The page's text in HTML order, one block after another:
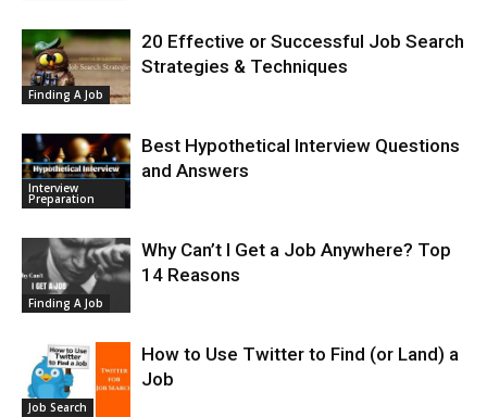
Finding A Job
20 Effective or Successful Job Search
Strategies & Techniques
Interview
Preparation
Best Hypothetical Interview Questions
and Answers
Finding A Job
Why Can’t I Get a Job Anywhere? Top
14 Reasons
Job Search
How to Use Twitter to Find (or Land) a
Job